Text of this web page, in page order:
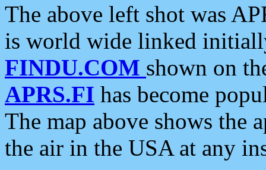
The above left shot was
is world wide linked
FINDU.COM shown on
APRS.FI has become
The map above shows the
the air in the USA at any